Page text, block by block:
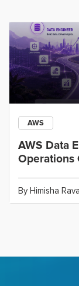
AWS
AWS Data
Operations
By Himisha